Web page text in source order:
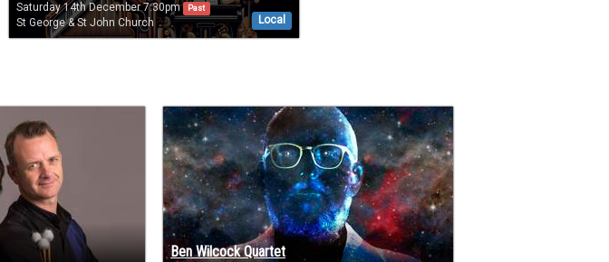
Local
Saturday 14th December 7:30pm Past
St George & St John Church
Ben Wilcock Quartet